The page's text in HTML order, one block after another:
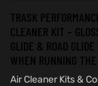
TRASK
CLEANER KIT –
GLIDE & ROAD
WHEN RUNNING
Air Cleaner Kits &